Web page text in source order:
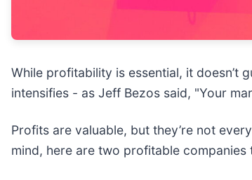
While profitability is essential, it doesn’t
intensifies - as Jeff Bezos said, "Your
Profits are valuable, but they’re not
mind, here are two profitable